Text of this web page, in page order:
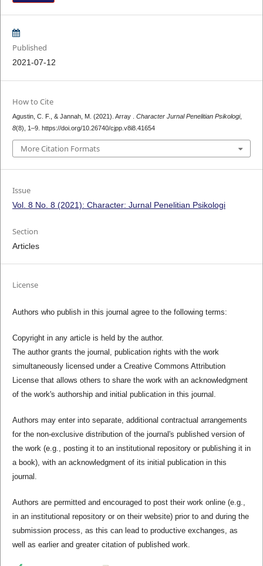
Published
2021-07-12
How to Cite
Agustin, C. F., & Jannah, M. (2021). Array . Character Jurnal Penelitian Psikologi,
8(8), 1–9. https://doi.org/10.26740/cjpp.v8i8.41654
More Citation Formats
Issue
Vol. 8 No. 8 (2021): Character: Jurnal Penelitian Psikologi
Section
Articles
License
Authors who publish in this journal agree to the following terms:
Copyright in any article is held by the author.
The author grants the journal, publication rights with the work
simultaneously licensed under a Creative Commons Attribution
License that allows others to share the work with an acknowledgment
of the work's authorship and initial publication in this journal.
Authors may enter into separate, additional contractual arrangements
for the non-exclusive distribution of the journal's published version of
the work (e.g., posting it to an institutional repository or publishing it in
a book), with an acknowledgment of its initial publication in this
journal.
Authors are permitted and encouraged to post their work online (e.g.,
in an institutional repository or on their website) prior to and during the
submission process, as this can lead to productive exchanges, as
well as earlier and greater citation of published work.